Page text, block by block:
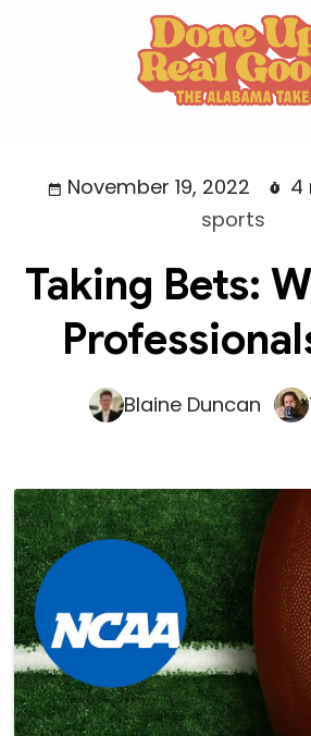
November 19, 2022
4
sports
Taking Bets:
Blaine Duncan